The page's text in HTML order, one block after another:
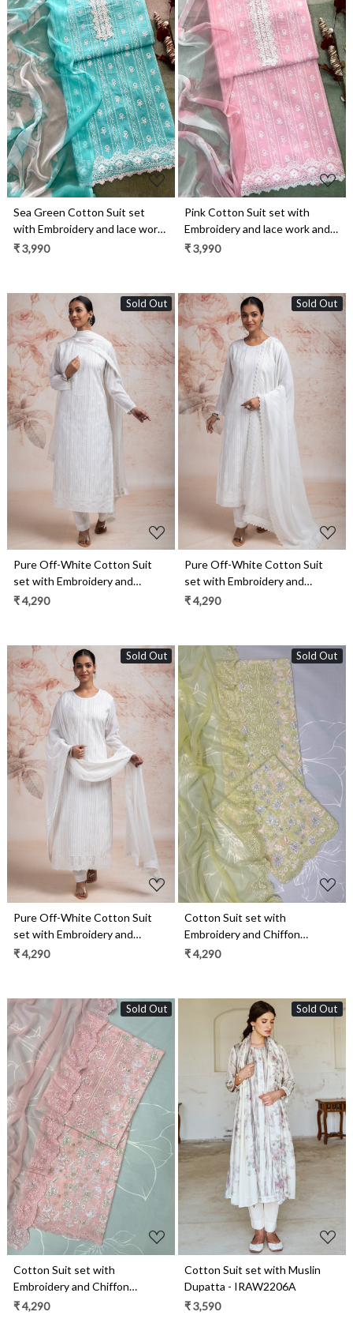
Loading...
Sea Green Cotton Suit set
with Embroidery and lace work
and Chiffon Dupatta -
₹ 3,990
Loading...
Pink Cotton Suit set with
Embroidery and lace work and
Chiffon Dupatta - TAG2501A
₹ 3,990
Sold Out
Loading...
Pure Off-White Cotton Suit
set with Embroidery and
Chiffon Dupatta - TAR2231C
₹ 4,290
Sold Out
Loading...
Pure Off-White Cotton Suit
set with Embroidery and
Chiffon Dupatta - TAR2231B
₹ 4,290
Sold Out
Loading...
Pure Off-White Cotton Suit
set with Embroidery and
Chiffon Dupatta - TAR2231A
₹ 4,290
Sold Out
Loading...
Cotton Suit set with
Embroidery and Chiffon
Dupatta - ZEP1801B
₹ 4,290
Sold Out
Loading...
Cotton Suit set with
Embroidery and Chiffon
Dupatta - ZEP1801A
₹ 4,290
Sold Out
Loading...
Cotton Suit set with Muslin
Dupatta - IRAW2206A
₹ 3,590